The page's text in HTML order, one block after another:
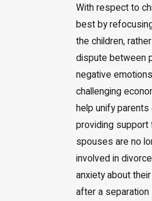
With respect to
best by
the children,
dispute between
negative
challenging
help unify
providing support
spouses are no
involved in
anxiety about
after a